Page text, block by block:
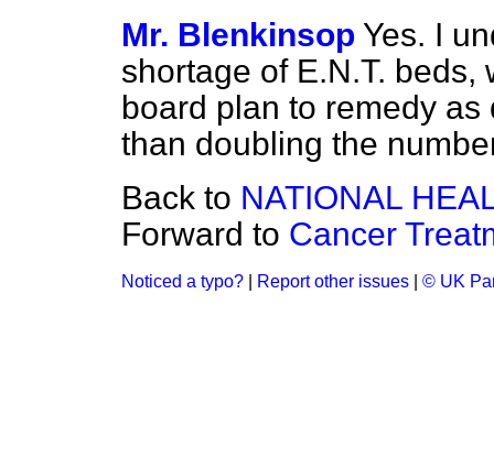
Mr. Blenkinsop Yes. I
shortage of E.N.T.
board plan to remedy
than doubling the
Back to NATIONAL
Forward to Cancer
Noticed a typo? Report other issues © UK